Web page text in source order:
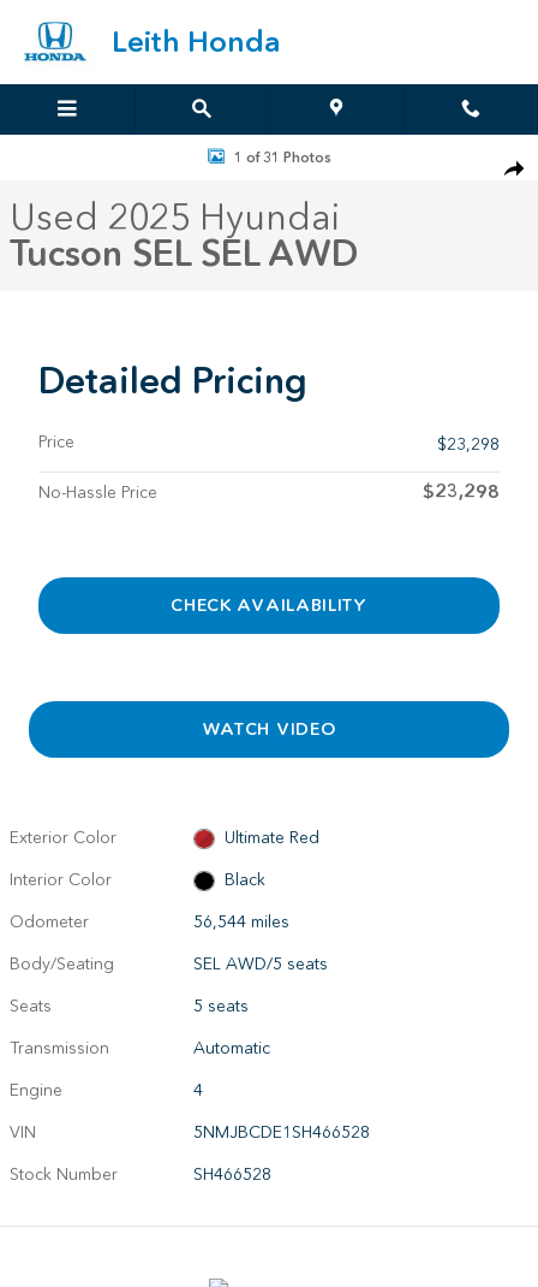
Leith Honda
Used 2025 Hyundai Tucson SEL SEL AWD Photo 1 of 31
1 of 31 Photos
Used 2025 Hyundai
Tucson SEL SEL AWD
Detailed Pricing
Price $23,298
No-Hassle Price $23,298
CHECK AVAILABILITY
WATCH VIDEO
Exterior Color
Ultimate Red
Interior Color
Black
Odometer
56,544 miles
Body/Seating
SEL AWD/5 seats
Seats
5 seats
Transmission
Automatic
Engine
4
VIN
5NMJBCDE1SH466528
Stock Number
SH466528